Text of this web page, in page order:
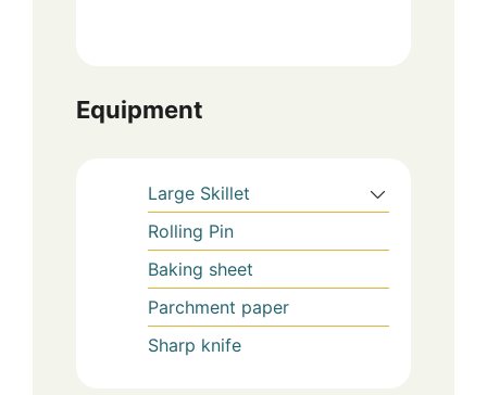
Equipment
Large Skillet
Rolling Pin
Baking sheet
Parchment paper
Sharp knife